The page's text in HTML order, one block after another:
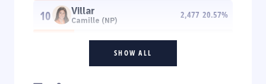
10 Villar
Camille (NP)
2,477 20.57%
SHOW ALL